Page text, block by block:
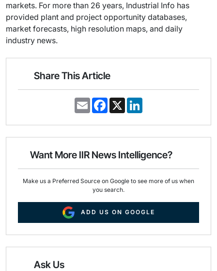
markets. For more than 26 years, Industrial Info has
provided plant and project opportunity databases,
market forecasts, high resolution maps, and daily
industry news.
Share This Article
E
m
i
F
a
e
o
k
X
k
d
n
Want More IIR News Intelligence?
Make us a Preferred Source on Google to see more of us when
you search.
ADD US ON GOOGLE
Ask Us